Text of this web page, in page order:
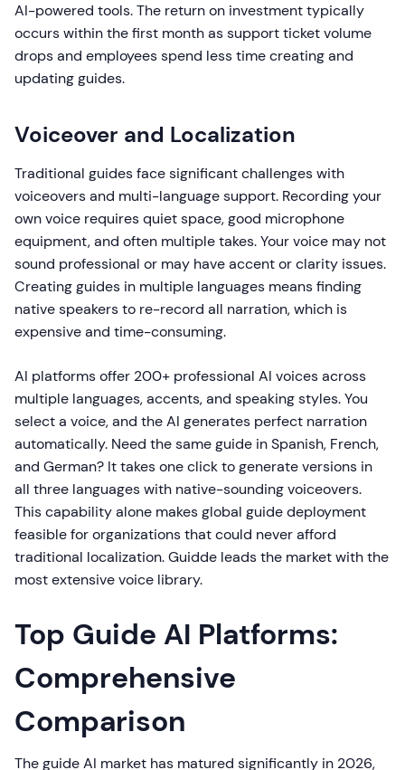
AI-powered tools. The return on investment typically
occurs within the first month as support ticket volume
drops and employees spend less time creating and
updating guides.
Voiceover and Localization
Traditional guides face significant challenges with
voiceovers and multi-language support. Recording your
own voice requires quiet space, good microphone
equipment, and often multiple takes. Your voice may not
sound professional or may have accent or clarity issues.
Creating guides in multiple languages means finding
native speakers to re-record all narration, which is
expensive and time-consuming.
AI platforms offer 200+ professional AI voices across
multiple languages, accents, and speaking styles. You
select a voice, and the AI generates perfect narration
automatically. Need the same guide in Spanish, French,
and German? It takes one click to generate versions in
all three languages with native-sounding voiceovers.
This capability alone makes global guide deployment
feasible for organizations that could never afford
traditional localization. Guidde leads the market with the
most extensive voice library.
Top Guide AI Platforms:
Comprehensive
Comparison
The guide AI market has matured significantly in 2026,